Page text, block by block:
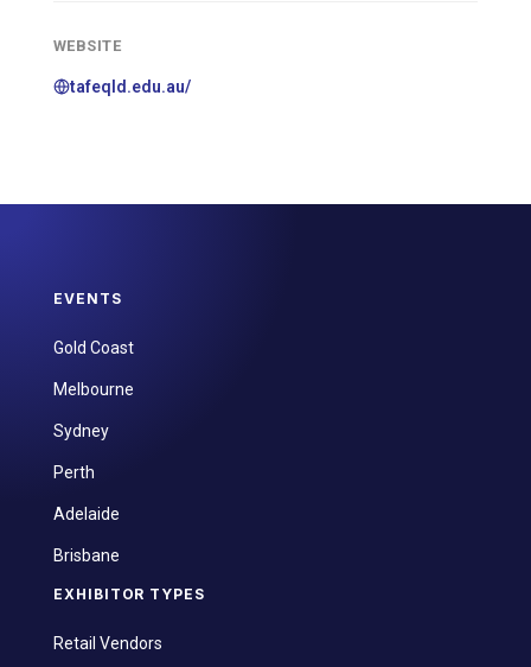
WEBSITE
tafeqld.edu.au/
EVENTS
Gold Coast
Melbourne
Sydney
Perth
Adelaide
Brisbane
EXHIBITOR TYPES
Retail Vendors